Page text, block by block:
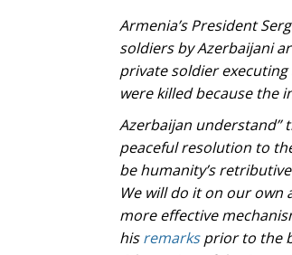
Armenia’s President
soldiers by Azerbaijani
private soldier
were killed because the
Azerbaijan understand”
peaceful resolution to
be humanity’s
We will do it on our own
more effective
hisremarksprior to the